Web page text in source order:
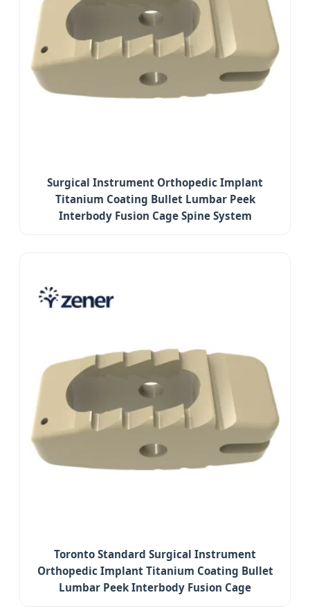
Surgical Instrument Orthopedic Implant
Titanium Coating Bullet Lumbar Peek
Interbody Fusion Cage Spine System
Toronto Standard Surgical Instrument
Orthopedic Implant Titanium Coating Bullet
Lumbar Peek Interbody Fusion Cage